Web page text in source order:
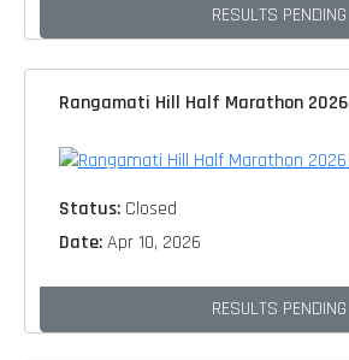
RESULTS PENDING
Rangamati Hill Half Marathon 2026
Status: Closed
Date:Apr 10, 2026
RESULTS PENDING